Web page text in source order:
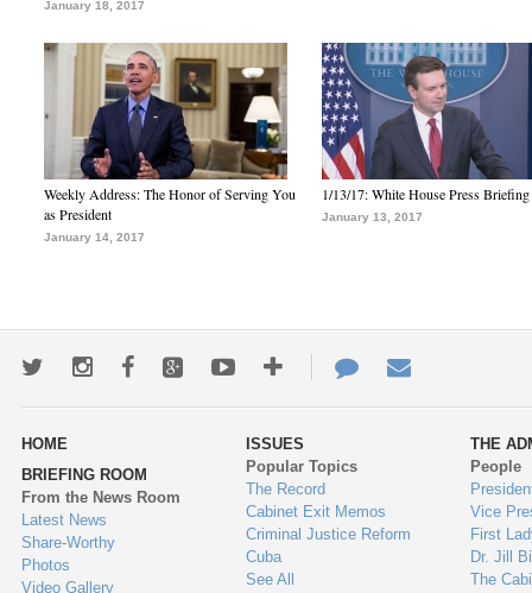
January 18, 2017
Weekly Address: The Honor of Serving You
as President
January 14, 2017
1/13/17: White House Press Briefing
January 13, 2017